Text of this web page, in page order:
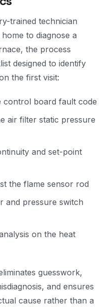
trained technician
to diagnose a
the process
designed to identify
the first visit:
control board fault code
air filter static pressure
and set-point
the flame sensor rod
and pressure switch
on the heat
guesswork,
and ensures
cause rather than a